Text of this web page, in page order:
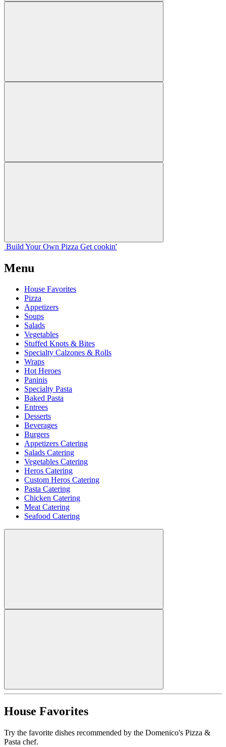
Build Your Own Pizza Get cookin'
Menu
House Favorites
Pizza
Appetizers
Soups
Salads
Vegetables
Stuffed Knots & Bites
Specialty Calzones & Rolls
Wraps
Hot Heroes
Paninis
Specialty Pasta
Baked Pasta
Entrees
Desserts
Beverages
Burgers
Appetizers Catering
Salads Catering
Vegetables Catering
Heros Catering
Custom Heros Catering
Pasta Catering
Chicken Catering
Meat Catering
Seafood Catering
House Favorites
Try the favorite dishes recommended by the Domenico's Pizza &
Pasta chef.